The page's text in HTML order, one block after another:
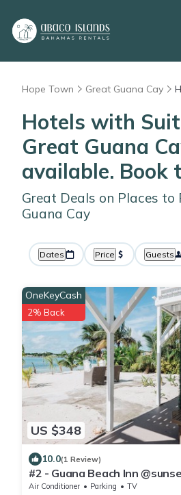
Hope Town Great Guana Cay
Hotels with
Great Guana
available. Book
Great Deals on Places to
Guana Cay
Dates Price Guests
US $348
OneKeyCash
2% Back
10.0(1 Review)
#2 - Guana Beach Inn
Cay
Air Conditioner Parking
TV